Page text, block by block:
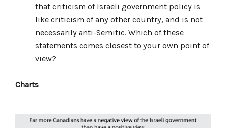
that criticism of Israeli government policy is
like criticism of any other country, and is not
necessarily anti-Semitic. Which of these
statements comes closest to your own point of
view?
Charts